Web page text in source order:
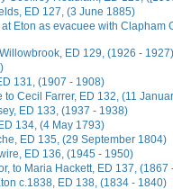
ED 127, (3 June 1885)
Eton as evacuee with Clapham
ED 129, (1926 - 1927)
131, (1907 - 1908)
Cecil Farrer, ED 132, (11
ED 133, (1937 - 1938)
134, (4 May 1793)
ED 135, (29 September 1804)
ED 136, (1945 - 1950)
to Maria Hackett, ED 137, (1867
c.1838, ED 138, (1834 - 1840)